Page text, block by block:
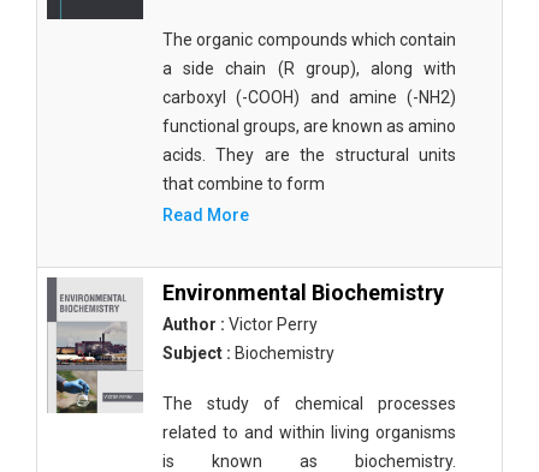
The organic compounds which contain
a side chain (R group), along with
carboxyl (-COOH) and amine (-NH2)
functional groups, are known as amino
acids. They are the structural units
that combine to form
Read More
Environmental Biochemistry
Author : Victor Perry
Subject : Biochemistry
The study of chemical processes
related to and within living organisms
is known as biochemistry.